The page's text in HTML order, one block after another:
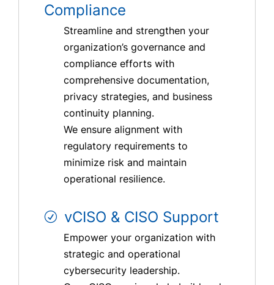
Compliance
Streamline and strengthen your
organization’s governance and
compliance efforts with
comprehensive documentation,
privacy strategies, and business
continuity planning.
We ensure alignment with
regulatory requirements to
minimize risk and maintain
operational resilience.
vCISO & CISO Support
Empower your organization with
strategic and operational
cybersecurity leadership.